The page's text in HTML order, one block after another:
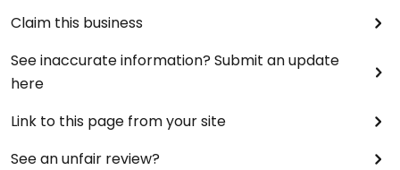
Claim this business
See inaccurate information? Submit an update
here
Link to this page from your site
See an unfair review?